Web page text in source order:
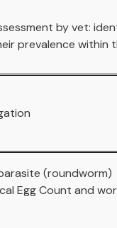
by vet:
prevalence within
(roundworm)
Egg Count and